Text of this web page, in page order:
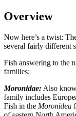
Overview
Now here’s a twist:
several fairly different
Fish answering to the
families:
Moronidae: Also
family includes
Fish in the Moronidea